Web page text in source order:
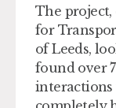
The
for
of Leeds,
found over
interactions